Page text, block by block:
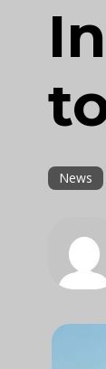
News